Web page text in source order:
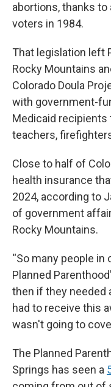
abortions, thanks
voters in 1984.
That legislation left
Rocky Mountains
Colorado Doula
with government-
Medicaid recipients
teachers,
Close to half of
health insurance
2024, according to
of government
Rocky Mountains.
“So many people
Planned
then if they needed
had to receive this
wasn't going to
The Planned
Springs has seen a